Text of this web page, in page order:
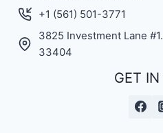
+1 (561) 501-3771
3825 Investment Lane
33404
GET